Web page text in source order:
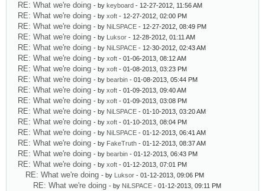
RE: What we're doing - by keyboard - 12-27-2012, 11:56 AM
RE: What we're doing - by xoft - 12-27-2012, 02:00 PM
RE: What we're doing - by NiLSPACE - 12-27-2012, 08:49 PM
RE: What we're doing - by Luksor - 12-28-2012, 01:11 AM
RE: What we're doing - by NiLSPACE - 12-30-2012, 02:43 AM
RE: What we're doing - by xoft - 01-06-2013, 08:12 AM
RE: What we're doing - by xoft - 01-08-2013, 03:23 PM
RE: What we're doing - by bearbin - 01-08-2013, 05:44 PM
RE: What we're doing - by xoft - 01-09-2013, 09:40 AM
RE: What we're doing - by xoft - 01-09-2013, 03:08 PM
RE: What we're doing - by NiLSPACE - 01-10-2013, 03:20 AM
RE: What we're doing - by xoft - 01-10-2013, 08:04 PM
RE: What we're doing - by NiLSPACE - 01-12-2013, 06:41 AM
RE: What we're doing - by FakeTruth - 01-12-2013, 08:37 AM
RE: What we're doing - by bearbin - 01-12-2013, 06:43 PM
RE: What we're doing - by xoft - 01-12-2013, 07:01 PM
RE: What we're doing - by Luksor - 01-12-2013, 09:06 PM
RE: What we're doing - by NiLSPACE - 01-12-2013, 09:11 PM